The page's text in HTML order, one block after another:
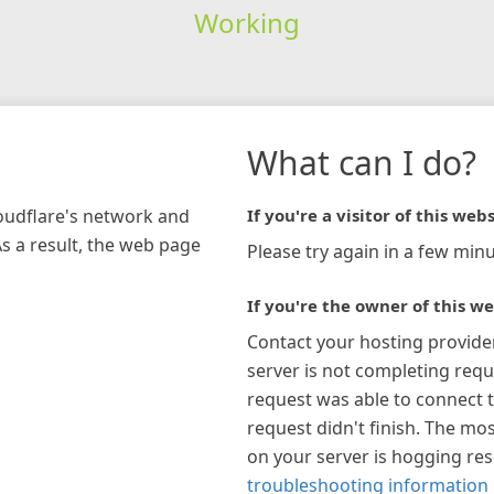
Working
network and
a result, the web page
What can I do?
If you're a visitor of this
Please try again in a few
If you're the owner of this
Contact your hosting
server is not completing
request was able to connect
request didn't finish. The
on your server is hogging
troubleshooting information